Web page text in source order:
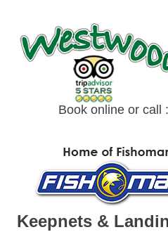
content
Book online or call :
Keepnets &